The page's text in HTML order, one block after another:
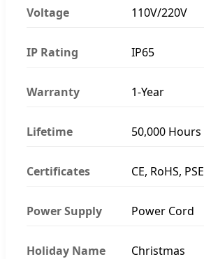
Voltage 110V/220V
IP Rating IP65
Warranty 1-Year
Lifetime 50,000 Hours
Certificates CE, RoHS, PSE
Power Supply Power Cord
Holiday Name Christmas